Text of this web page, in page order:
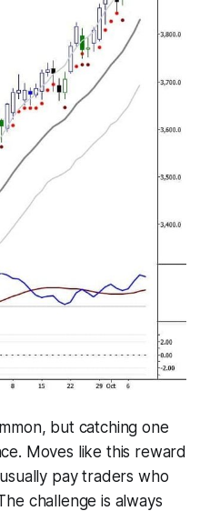
but catching one
Moves like this reward
pay traders who
challenge is always